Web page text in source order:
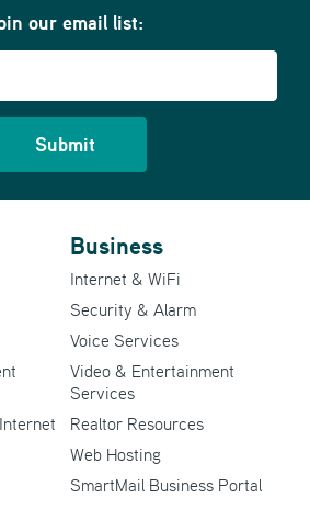
our email list:
Business
Internet & WiFi
Security & Alarm
Voice Services
Video & Entertainment
Services
Realtor Resources
Web Hosting
SmartMail Business Portal